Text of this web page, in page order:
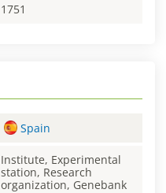
1751
Spain
Institute, Experimental
station, Research
organization, Genebank